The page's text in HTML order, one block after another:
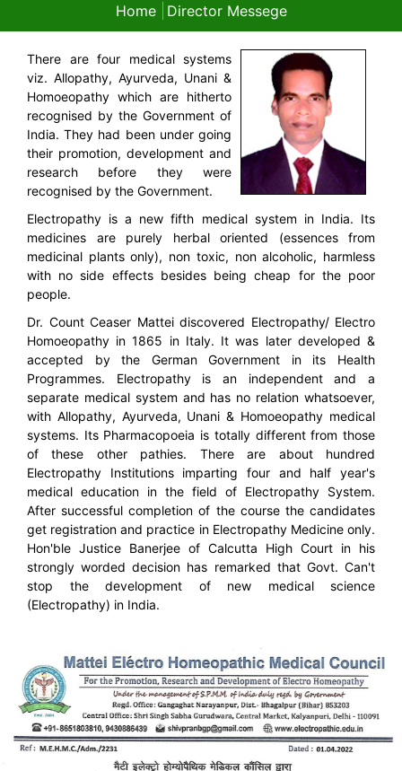
Home Director Messege
There are four medical systems
viz. Allopathy, Ayurveda, Unani &
Homoeopathy which are hitherto
recognised by the Government of
India. They had been under going
their promotion, development and
research before they were
recognised by the Government.
Electropathy is a new fifth medical system in India. Its
medicines are purely herbal oriented (essences from
medicinal plants only), non toxic, non alcoholic, harmless
with no side effects besides being cheap for the poor
people.
Dr. Count Ceaser Mattei discovered Electropathy/ Electro
Homoeopathy in 1865 in Italy. It was later developed &
accepted by the German Government in its Health
Programmes. Electropathy is an independent and a
separate medical system and has no relation whatsoever,
with Allopathy, Ayurveda, Unani & Homoeopathy medical
systems. Its Pharmacopoeia is totally different from those
of these other pathies. There are about hundred
Electropathy Institutions imparting four and half year's
medical education in the field of Electropathy System.
After successful completion of the course the candidates
get registration and practice in Electropathy Medicine only.
Hon'ble Justice Banerjee of Calcutta High Court in his
strongly worded decision has remarked that Govt. Can't
stop the development of new medical science
(Electropathy) in India.